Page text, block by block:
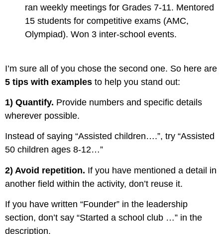
ran weekly meetings for Grades 7-11. Mentored
15 students for competitive exams (AMC,
Olympiad). Won 3 inter-school events.
I’m sure all of you chose the second one. So here are
5 tips with examples to help you stand out:
1) Quantify. Provide numbers and specific details
wherever possible.
Instead of saying “Assisted children….”, try “Assisted
50 children ages 8-12…”
2) Avoid repetition. If you have mentioned a detail in
another field within the activity, don’t reuse it.
If you have written “Founder” in the leadership
section, don’t say “Started a school club …” in the
description.